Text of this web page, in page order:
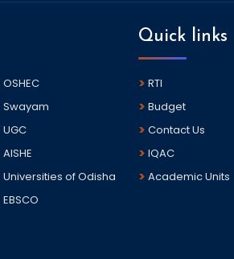
OSHEC
Swayam
UGC
AISHE
Universities of Odisha
EBSCO
Quick links
RTI
Budget
Contact Us
IQAC
Academic Units